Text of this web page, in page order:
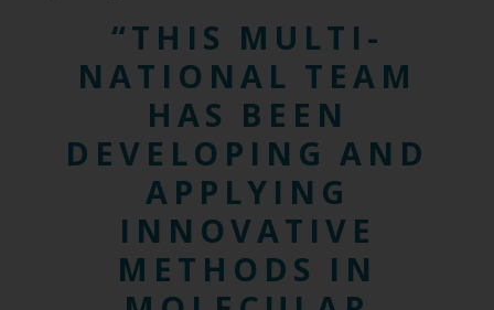
THIS MULTI-
NATIONAL TEAM
HAS BEEN
DEVELOPING AND
APPLYING
INNOVATIVE
METHODS IN